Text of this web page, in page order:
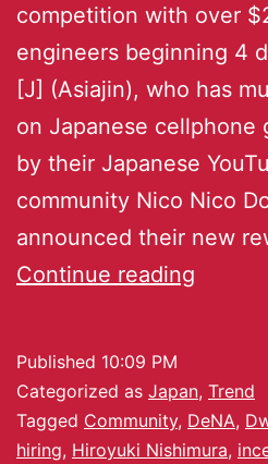
competition with over
engineers beginning 4
[J] (Asiajin), who has
on Japanese cellphone
by their Japanese
community Nico Nico
announced their new
Continue reading
Published 10:09 PM
Categorized as Japan, Trend
Tagged Community, DeNA,
hiring, Hiroyuki Nishimura,